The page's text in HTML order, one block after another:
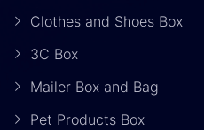
Clothes and Shoes Box
3C Box
Mailer Box and Bag
Pet Products Box